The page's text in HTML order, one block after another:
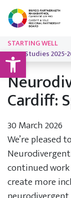
Open
STARTING WELL
Case Studies 2025-
Cardiff:
30 March 2026
We’re
continued
create more